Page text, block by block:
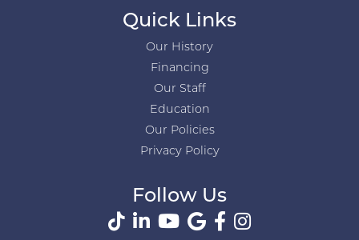
Quick Links
Our History
Financing
Our Staff
Education
Our Policies
Privacy Policy
Follow Us